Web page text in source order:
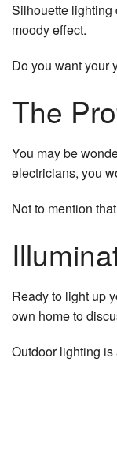
Silhouette lighting
moody effect.
Do you want your
The
You may be
electricians, you
Not to mention
Ready to light up
own home to
Outdoor lighting is